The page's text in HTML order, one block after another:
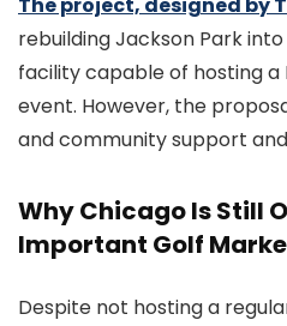
The project, designed by
rebuilding Jackson Park
facility capable of hosting a
event. However, the
and community support
Why Chicago Is Still
Important Golf
Despite not hosting a